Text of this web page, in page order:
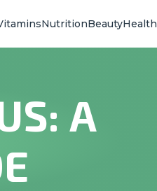
NutritionBeautyHealth
A